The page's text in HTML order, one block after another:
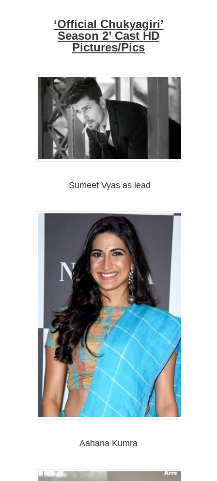
‘Official Chukyagiri’
Season 2’ Cast HD
Pictures/Pics
Sumeet Vyas as lead
Aahana Kumra